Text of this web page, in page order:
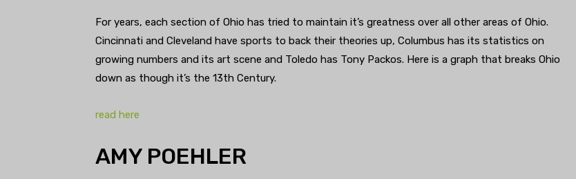
For years, each section of Ohio has tried to maintain it’s greatness over all other areas of Ohio.
Cincinnati and Cleveland have sports to back their theories up, Columbus has its statistics on
growing numbers and its art scene and Toledo has Tony Packos. Here is a graph that breaks Ohio
down as though it’s the 13th Century.
read here
AMY POEHLER